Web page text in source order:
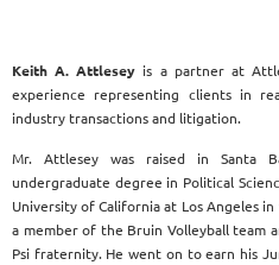
Keith A. Attlesey is a partner at
experience representing clients in
industry transactions and litigation.
Mr. Attlesey was raised in Santa
undergraduate degree in Political
University of California at Los Angeles
a member of the Bruin Volleyball team
Psi fraternity. He went on to earn his